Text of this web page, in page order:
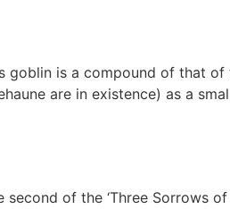
goblin is a compound of that
are in existence) as a
of the ‘Three Sorrows